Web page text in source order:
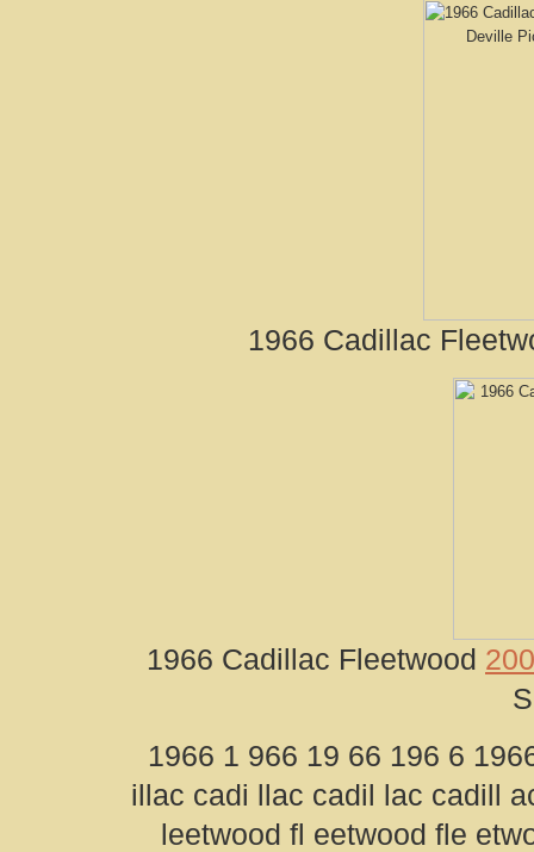
1966 Cadillac
1966 Cadillac Fleetwood
1966 1 966 19 66 196 6
illac cadi llac cadil lac cadill
leetwood fl eetwood fle